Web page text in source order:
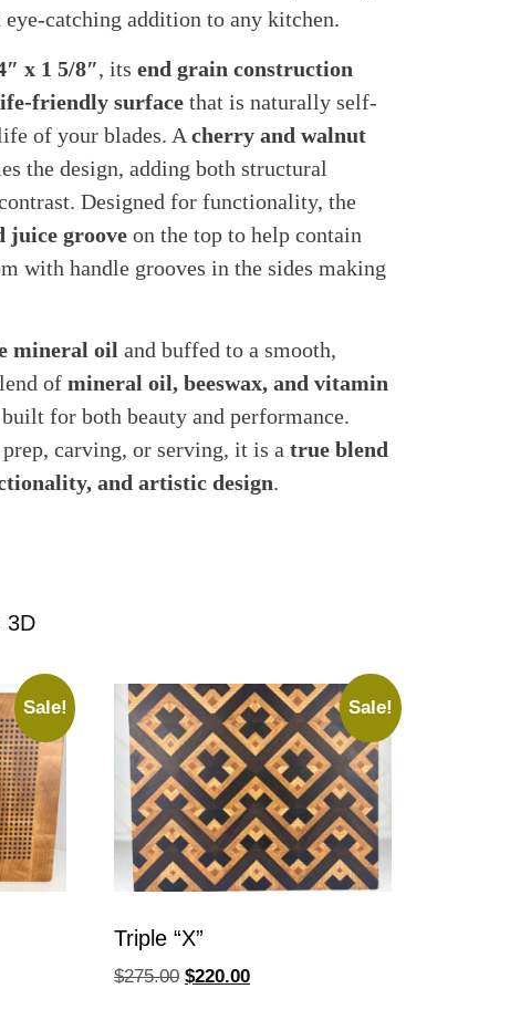
eye-catching addition to any kitchen.
x 1 5/8″, its end grain construction
friendly surfacethat is naturally self-
of your blades. A cherry and walnut
the design, adding both structural
Designed for functionality, the
juice grooveon the top to help contain
with handle grooves in the sides making
mineral oil and buffed to a smooth,
of mineral oil, beeswax, and vitamin
for both beauty and performance.
carving, or serving, it is a true blend
and artistic design.
3D
Sale! Sale!
Triple “X”
$275.00 $220.00